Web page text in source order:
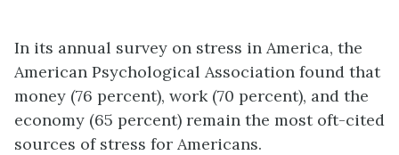
In its annual survey on stress in America, the
American Psychological Association found that
money (76 percent), work (70 percent), and the
economy (65 percent) remain the most oft-cited
sources of stress for Americans.